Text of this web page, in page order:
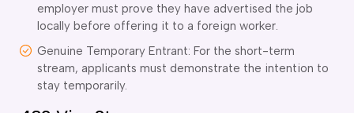
employer must prove they have advertised the job
locally before offering it to a foreign worker.
Genuine Temporary Entrant: For the short-term
stream, applicants must demonstrate the intention to
stay temporarily.